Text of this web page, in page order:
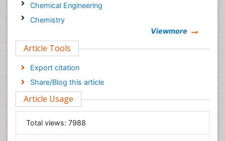
Chemical Engineering
Chemistry
Computer Science
Economics & Accounting
Engineering
Environmental Sciences
Food & Nutrition
General Science
Genetics & Molecular Biology
Viewmore
Article Tools
Export citation
Share/Blog this article
Article Usage
Total views: 7988